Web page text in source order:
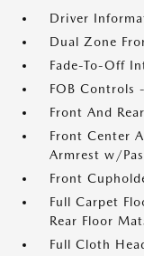
Driver
Dual Zone
Fade-To-Off
FOB Controls
Front And
Front Center
Armrest w/
Front
Full Carpet
Rear Floor
Full Cloth